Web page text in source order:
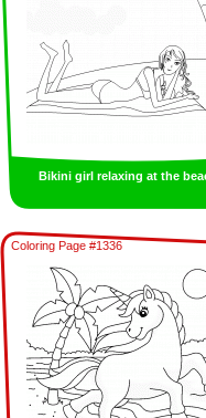
Bikini girl relaxing at the
Coloring Page #1336